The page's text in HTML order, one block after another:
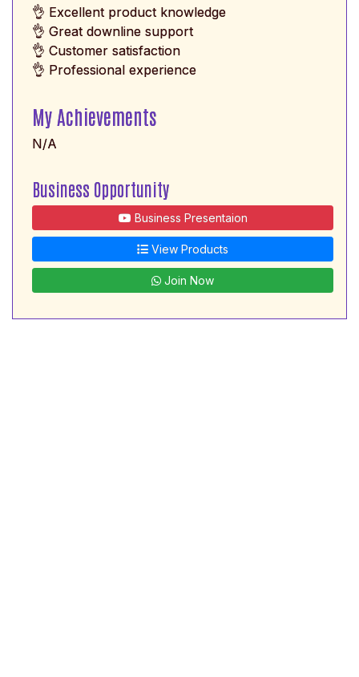
👌 Excellent product knowledge
👌 Great downline support
👌 Customer satisfaction
👌 Professional experience
My Achievements
N/A
Business Opportunity
Business Presentaion
View Products
Join Now